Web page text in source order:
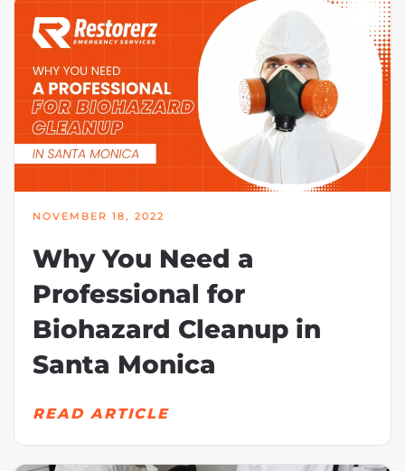
NOVEMBER 18, 2022
Why You Need a
Professional for
Biohazard Cleanup in
Santa Monica
READ ARTICLE